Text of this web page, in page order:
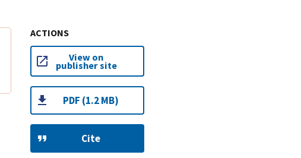
ACTIONS
View on
publisher site
PDF (1.2 MB)
Cite